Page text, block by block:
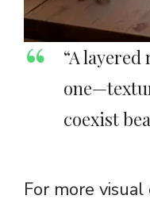
“A
coexist
For more